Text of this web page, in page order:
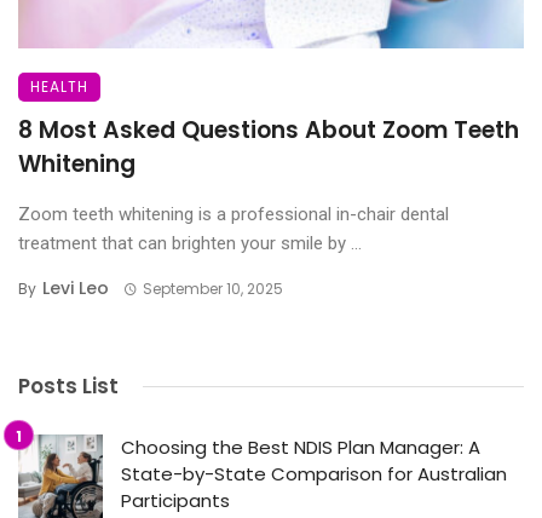
HEALTH
8 Most Asked Questions About Zoom Teeth
Whitening
Zoom teeth whitening is a professional in-chair dental
treatment that can brighten your smile by ...
By Levi Leo September 10, 2025
Posts List
Choosing the Best NDIS Plan Manager: A
State-by-State Comparison for Australian
Participants